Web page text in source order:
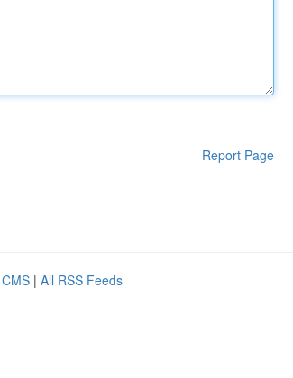
Report Page
| All RSS Feeds